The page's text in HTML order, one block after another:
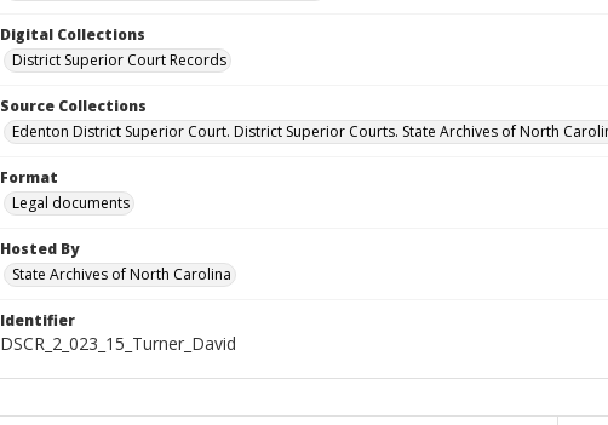
Digital Collections
District Superior Court Records
Source Collections
Edenton District Superior Court. District Superior Courts. State Archives of North
Format
Legal documents
Hosted By
State Archives of North Carolina
Identifier
DSCR_2_023_15_Turner_David